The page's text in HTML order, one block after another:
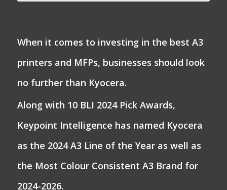
When it comes to investing in the best A3
printers and MFPs, businesses should look
no further than Kyocera.
Along with 10 BLI 2024 Pick Awards,
Keypoint Intelligence has named Kyocera
as the 2024 A3 Line of the Year as well as
the Most Colour Consistent A3 Brand for
2024-2026.